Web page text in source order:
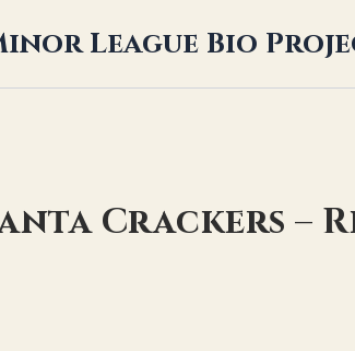
League Bio
Crackers –